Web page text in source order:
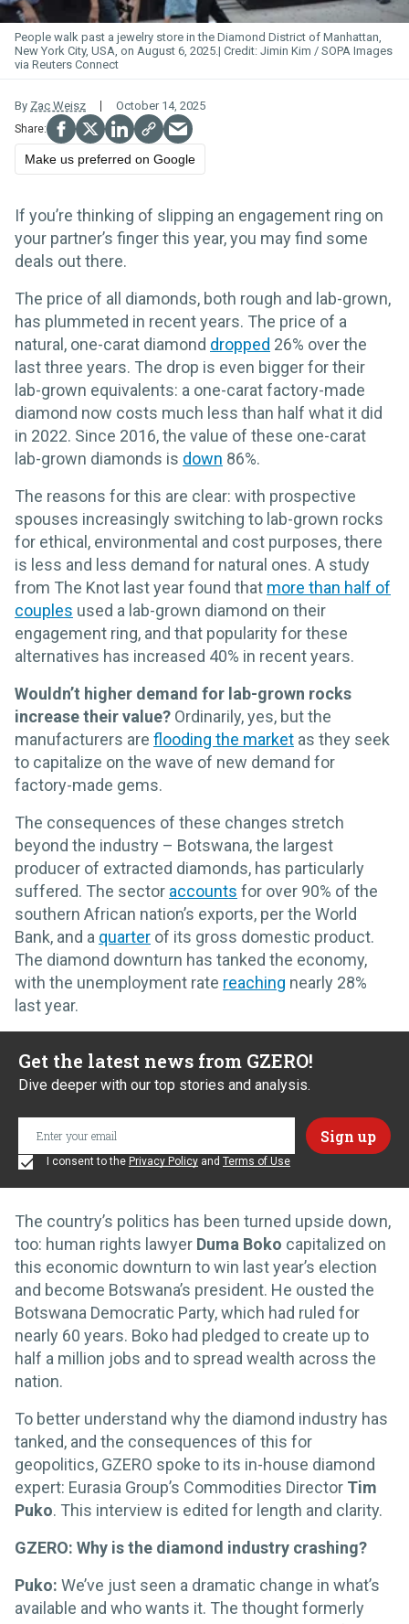
People walk past a jewelry store in the Diamond District of Manhattan,
New York City, USA, on August 6, 2025.
Jimin Kim / SOPA Images
via Reuters Connect
By Zac Weisz October 14, 2025
Make us preferred on Google
If you’re thinking of slipping an engagement ring on
your partner’s finger this year, you may find some
deals out there.
The price of all diamonds, both rough and lab-grown,
has plummeted in recent years. The price of a
natural, one-carat diamond dropped 26% over the
last three years. The drop is even bigger for their
lab-grown equivalents: a one-carat factory-made
diamond now costs much less than half what it did
in 2022. Since 2016, the value of these one-carat
lab-grown diamonds is down 86%.
The reasons for this are clear: with prospective
spouses increasingly switching to lab-grown rocks
for ethical, environmental and cost purposes, there
is less and less demand for natural ones. A study
from The Knot last year found that more than half of
couples used a lab-grown diamond on their
engagement ring, and that popularity for these
alternatives has increased 40% in recent years.
Wouldn’t higher demand for lab-grown rocks
increase their value? Ordinarily, yes, but the
manufacturers are flooding the market as they seek
to capitalize on the wave of new demand for
factory-made gems.
The consequences of these changes stretch
beyond the industry – Botswana, the largest
producer of extracted diamonds, has particularly
suffered. The sector accounts for over 90% of the
southern African nation’s exports, per the World
Bank, and a quarter of its gross domestic product.
The diamond downturn has tanked the economy,
with the unemployment rate reaching nearly 28%
last year.
Get the latest news from GZERO!
Dive deeper with our top stories and analysis.
I consent to the Privacy Policy and Terms of Use
The country’s politics has been turned upside down,
too: human rights lawyer Duma Boko capitalized on
this economic downturn to win last year’s election
and become Botswana’s president. He ousted the
Botswana Democratic Party, which had ruled for
nearly 60 years. Boko had pledged to create up to
half a million jobs and to spread wealth across the
nation.
To better understand why the diamond industry has
tanked, and the consequences of this for
geopolitics, GZERO spoke to its in-house diamond
expert: Eurasia Group’s Commodities Director Tim
Puko. This interview is edited for length and clarity.
GZERO: Why is the diamond industry crashing?
Puko: We’ve just seen a dramatic change in what’s
available and who wants it. The thought formerly